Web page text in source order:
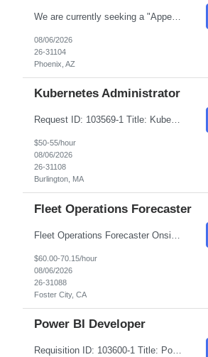
We are currently seeking a "Appeals Coordinator" for a Contract role with one of our clients based in Phoenix, AZ. Please apply if you would be interested and available for it. Duration: 04+ Months Contract Location: Phoenix, AZ / Onsite Job Description: Experience in claims processing, medical/ pharmacy precertification, appeals and grievances coordination or other...
08/06/2026
26-31104
Phoenix, AZ
Kubernetes Administrator
Request ID: 103569-1 Title: Kubernetes Administrator Locations: Burlington, MA - Onsite Duration: 6 Months Pay Range: $50 - $55/Hour on W2/C2C (All inclusive) Introduction We are seeking an experienced Azure Kubernetes Service (AKS) Engineer to join our team. The ideal candidate will have a strong background in Kubernetes, Azure cloud services, DevOps practices, automation, and conta...
$50-55/hour
08/06/2026
26-31108
Burlington, MA
Fleet Operations Forecaster
$60.00-70.15/hour
08/06/2026
26-31088
Foster City, CA
Power BI Developer
Requisition ID: 103600-1 Title: Power BI Developer Location: Burlington, MA Duration: 6+ months Salary Range: $49- $54 an hour on W2 Experience Requested - 15+ Years We are seeking an experienced Senior Power BI Developer to design, develop, and maintain enterprise-grade business intelligence solutions using Client Power BI. The ideal candidate will have strong expertise in data mod...